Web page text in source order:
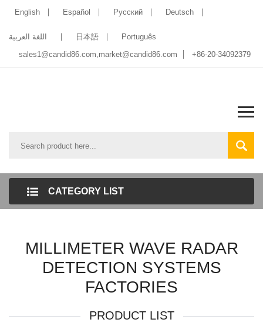
English Español Pусский Deutsch
اللغة العربية 日本語
Português
sales1@candid86.com,market@candid86.com +86-20-34092379
CATEGORY LIST
MILLIMETER WAVE RADAR
DETECTION SYSTEMS
FACTORIES
PRODUCT LIST